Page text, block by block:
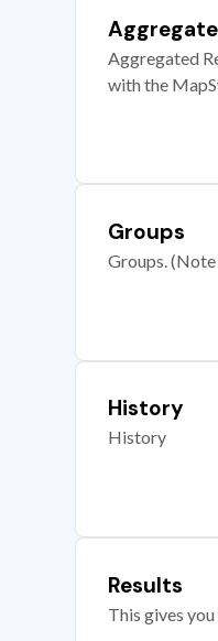
Aggregated
with the
Groups
Groups.
History
History
Results
This gives